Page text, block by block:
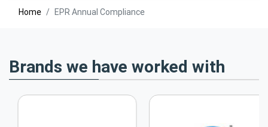
Home EPR Annual Compliance
Brands we have worked with